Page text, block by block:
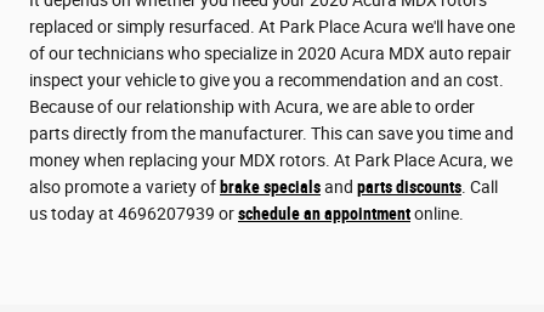
replaced or simply resurfaced. At Park Place Acura we'll have one
of our technicians who specialize in 2020 Acura MDX auto repair
inspect your vehicle to give you a recommendation and an cost.
Because of our relationship with Acura, we are able to order
parts directly from the manufacturer. This can save you time and
money when replacing your MDX rotors. At Park Place Acura, we
also promote a variety of brake specialsand parts discounts. Call
us today at 4696207939 orschedule an appointmentonline.